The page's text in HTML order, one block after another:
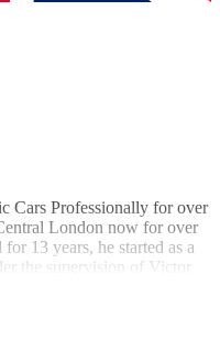
Cars Professionally for over
London now for over
13 years, he started as a
the supervision of Victor
Under Graeme's
from Lonrho PLC and